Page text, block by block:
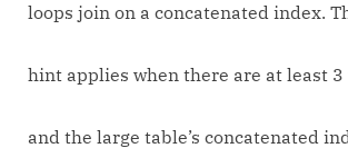
loops join on a concatenated index.
hint applies when there are at least 3
and the large table’s concatenated